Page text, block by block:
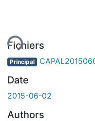
Fichiers
Principal
Date
2015-06-02
Authors